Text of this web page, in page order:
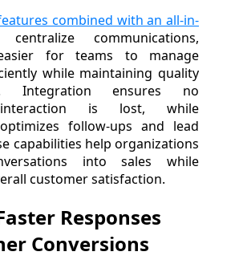
combined with an all-in-
centralize communications,
for teams to manage
while maintaining quality
Integration ensures no
is lost, while
follow-ups and lead
capabilities help organizations
into sales while
customer satisfaction.
Responses
Conversions